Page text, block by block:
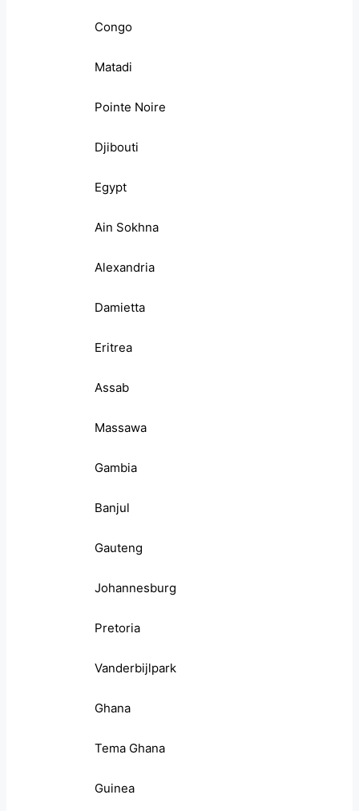
Congo
Matadi
Pointe Noire
Djibouti
Egypt
Ain Sokhna
Alexandria
Damietta
Eritrea
Assab
Massawa
Gambia
Banjul
Gauteng
Johannesburg
Pretoria
Vanderbijlpark
Ghana
Tema Ghana
Guinea